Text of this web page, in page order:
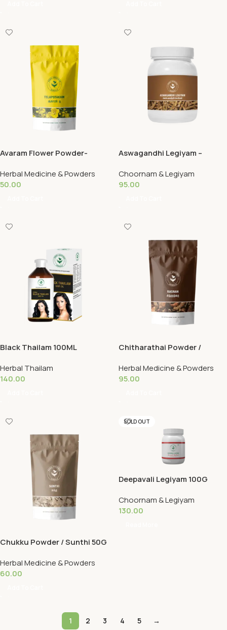
Avaram Flower Powder-
Herbal Medicine & Powders
50.00
Aswagandhi Legiyam –
Choornam & Legiyam
95.00
Black Thailam 100ML
Herbal Thailam
140.00
Chitharathai Powder /
Herbal Medicine & Powders
95.00
Chukku Powder / Sunthi 50G
Herbal Medicine & Powders
60.00
SOLD OUT
Deepavali Legiyam 100G
Choornam & Legiyam
130.00
1 2 3 4 5 →